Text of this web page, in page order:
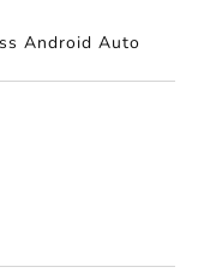
Android Auto